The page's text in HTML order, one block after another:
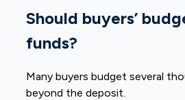
Should buyers’
funds?
Many buyers budget several
beyond the deposit.